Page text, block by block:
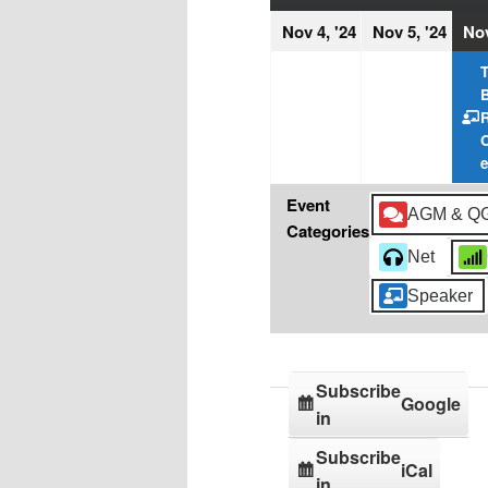
Nov 4, '24 November
Nov 5, '24
Event
Categories
AGM &
Net
Speaker
Subscribe
in
Google
Subscribe
iCal